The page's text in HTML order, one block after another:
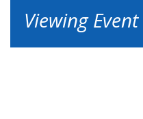
Viewing Event